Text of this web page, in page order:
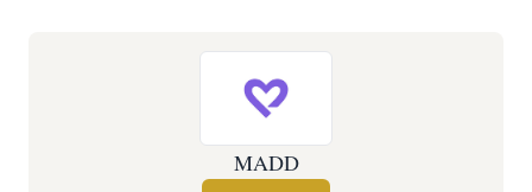
MADD